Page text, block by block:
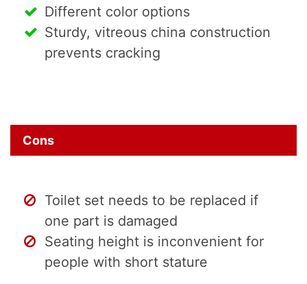
Different color options
Sturdy, vitreous china construction
prevents cracking
Cons
Toilet set needs to be replaced if
one part is damaged
Seating height is inconvenient for
people with short stature